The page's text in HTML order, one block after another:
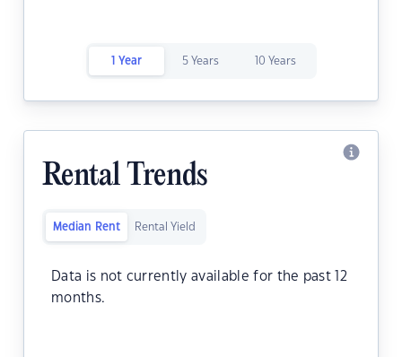
1 Year 5 Years 10 Years
Rental Trends
Median Rent Rental Yield
Data is not currently available for the past 12
months.